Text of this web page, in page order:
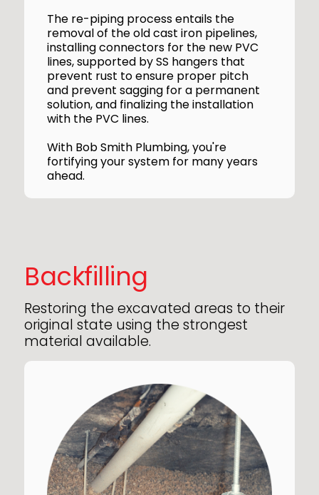
The re-piping process entails the
removal of the old cast iron pipelines,
installing connectors for the new PVC
lines, supported by SS hangers that
prevent rust to ensure proper pitch
and prevent sagging for a permanent
solution, and finalizing the installation
with the PVC lines.
With Bob Smith Plumbing, you're
fortifying your system for many years
ahead.
Backfilling
Restoring the excavated areas to their
original state using the strongest
material available.